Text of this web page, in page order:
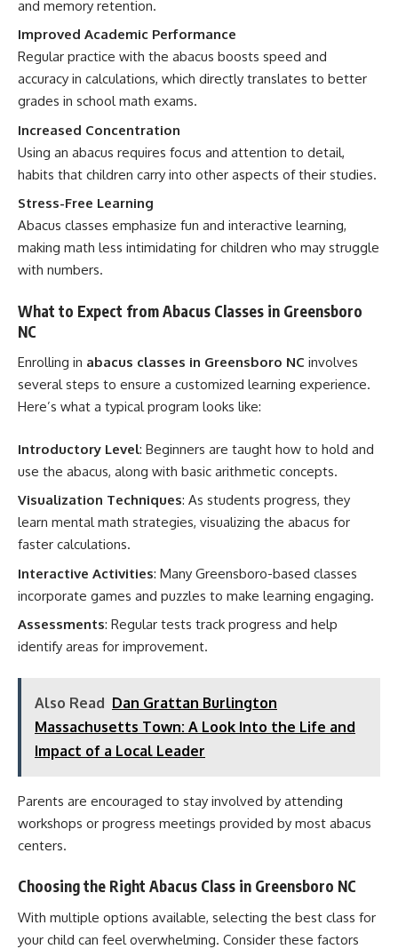
and memory retention.
Improved Academic Performance
Regular practice with the abacus boosts speed and
accuracy in calculations, which directly translates to better
grades in school math exams.
Increased Concentration
Using an abacus requires focus and attention to detail,
habits that children carry into other aspects of their studies.
Stress-Free Learning
Abacus classes emphasize fun and interactive learning,
making math less intimidating for children who may struggle
with numbers.
What to Expect from Abacus Classes in Greensboro
NC
Enrolling in abacus classes in Greensboro NC involves
several steps to ensure a customized learning experience.
Here’s what a typical program looks like:
Introductory Level: Beginners are taught how to hold and
use the abacus, along with basic arithmetic concepts.
Visualization Techniques: As students progress, they
learn mental math strategies, visualizing the abacus for
faster calculations.
Interactive Activities: Many Greensboro-based classes
incorporate games and puzzles to make learning engaging.
Assessments: Regular tests track progress and help
identify areas for improvement.
Also Read Dan Grattan Burlington
Massachusetts Town: A Look Into the Life and
Impact of a Local Leader
Parents are encouraged to stay involved by attending
workshops or progress meetings provided by most abacus
centers.
Choosing the Right Abacus Class in Greensboro NC
With multiple options available, selecting the best class for
your child can feel overwhelming. Consider these factors